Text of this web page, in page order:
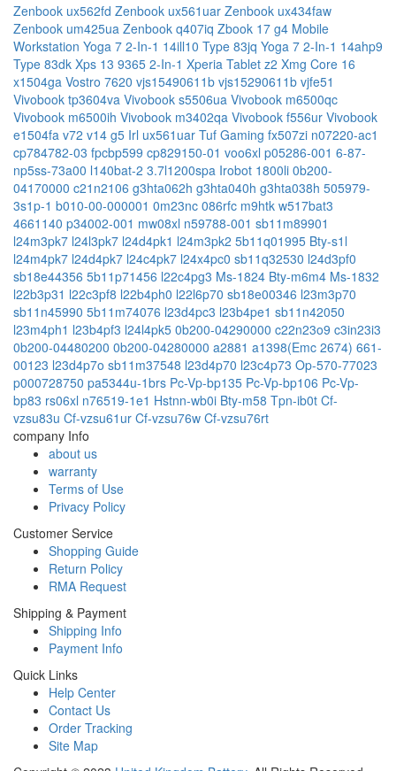
Zenbook ux562fd Zenbook ux561uar Zenbook ux434faw
Zenbook um425ua Zenbook q407iq Zbook 17 g4 Mobile
Workstation Yoga 7 2-In-1 14ill10 Type 83jq Yoga 7 2-In-1 14ahp9
Type 83dk Xps 13 9365 2-In-1 Xperia Tablet z2 Xmg Core 16
x1504ga Vostro 7620 vjs15490611b vjs15290611b vjfe51
Vivobook tp3604va Vivobook s5506ua Vivobook m6500qc
Vivobook m6500ih Vivobook m3402qa Vivobook f556ur Vivobook
e1504fa v72 v14 g5 Irl ux561uar Tuf Gaming fx507zi n07220-ac1
cp784782-03 fpcbp599 cp829150-01 voo6xl p05286-001 6-87-
np5ss-73a00 l140bat-2 3.7l1200spa Irobot 1800li 0b200-
04170000 c21n2106 g3hta062h g3hta040h g3hta038h 505979-
3s1p-1 b010-00-000001 0m23nc 086rfc m9htk w517bat3
4661140 p34002-001 mw08xl n59788-001 sb11m89901
l24m3pk7 l24l3pk7 l24d4pk1 l24m3pk2 5b11q01995 Bty-s1l
l24m4pk7 l24d4pk7 l24c4pk7 l24x4pc0 sb11q32530 l24d3pf0
sb18e44356 5b11p71456 l22c4pg3 Ms-1824 Bty-m6m4 Ms-1832
l22b3p31 l22c3pf8 l22b4ph0 l22l6p70 sb18e00346 l23m3p70
sb11n45990 5b11m74076 l23d4pc3 l23b4pe1 sb11n42050
l23m4ph1 l23b4pf3 l24l4pk5 0b200-04290000 c22n23o9 c3in23i3
0b200-04480200 0b200-04280000 a2881 a1398(Emc 2674) 661-
00123 l23d4p7o sb11m37548 l23d4p70 l23c4p73 Op-570-77023
p000728750 pa5344u-1brs Pc-Vp-bp135 Pc-Vp-bp106 Pc-Vp-
bp83 rs06xl n76519-1e1 Hstnn-wb0i Bty-m58 Tpn-ib0t Cf-
vzsu83u Cf-vzsu61ur Cf-vzsu76w Cf-vzsu76rt
company Info
about us
warranty
Terms of Use
Privacy Policy
Customer Service
Shopping Guide
Return Policy
RMA Request
Shipping & Payment
Shipping Info
Payment Info
Quick Links
Help Center
Contact Us
Order Tracking
Site Map